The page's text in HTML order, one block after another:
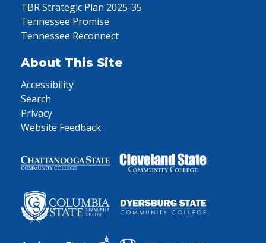
TBR Strategic Plan 2025-35
Tennessee Promise
Tennessee Reconnect
About This Site
Accessibility
Search
Privacy
Website Feedback